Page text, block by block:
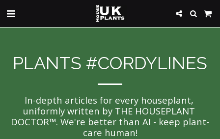
PLANTS #CORDYLINES
In-depth articles for every houseplant,
uniformly written by THE HOUSEPLANT
DOCTOR™. We're better than AI - keep plant-
care human!